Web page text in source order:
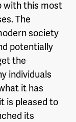
with this most
The
society
potentially
the
individuals
it has
is pleased to
its